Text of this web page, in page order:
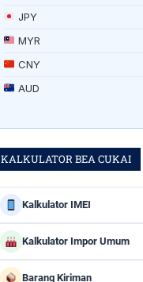
JPY
MYR
CNY
AUD
KALKULATOR BEA CUKAI
Kalkulator IMEI
Kalkulator Impor Umum
Barang Kiriman